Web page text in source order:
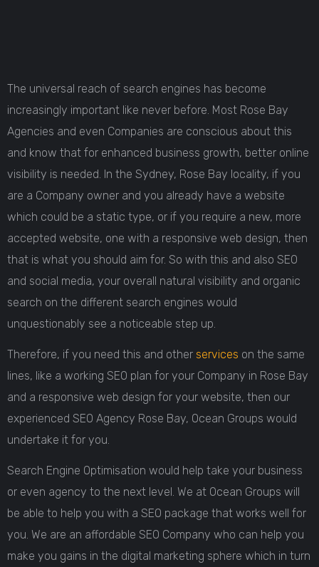
The universal reach of search engines has become
increasingly important like never before. Most Rose Bay
Agencies and even Companies are conscious about this
and know that for enhanced business growth, better online
visibility is needed. In the Sydney, Rose Bay locality, if you
are a Company owner and you already have a website
which could be a static type, or if you require a new, more
accepted website, one with a responsive web design, then
that is what you should aim for. So with this and also SEO
and social media, your overall natural visibility and organic
search on the different search engines would
unquestionably see a noticeable step up.
Therefore, if you need this and other services on the same
lines, like a working SEO plan for your Company in Rose Bay
and a responsive web design for your website, then our
experienced SEO Agency Rose Bay, Ocean Groups would
undertake it for you.
Search Engine Optimisation would help take your business
or even agency to the next level. We at Ocean Groups will
be able to help you with a SEO package that works well for
you. We are an affordable SEO Company who can help you
make you gains in the digital marketing sphere which in turn